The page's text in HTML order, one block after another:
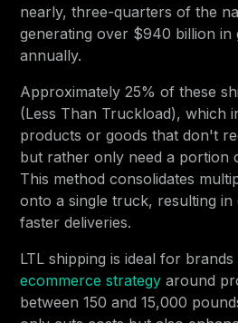
nearly, three-quarters of the
generating over $940 billion in
annually.
Approximately 25% of these
(Less Than Truckload), which
products or goods that don't
but rather only need a portion
This method consolidates
onto a single truck, resulting in
faster deliveries.
LTL shipping is ideal for brands
ecommerce strategy around
between 150 and 15,000